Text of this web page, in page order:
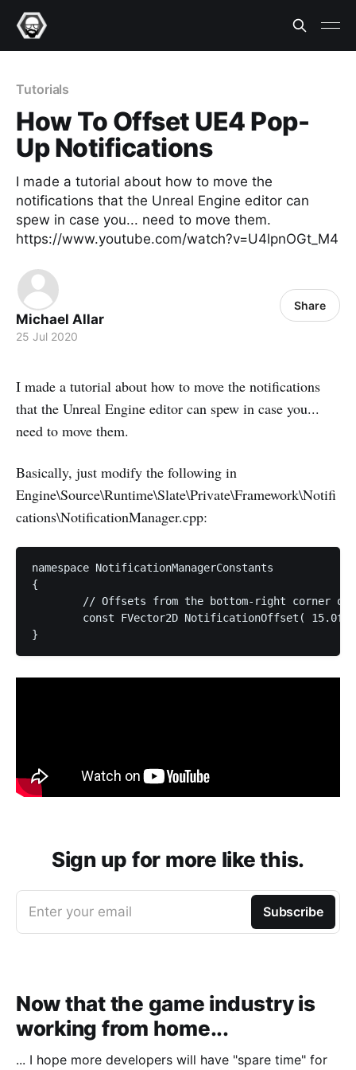
Tutorials
How To Offset UE4 Pop-
Up Notifications
I made a tutorial about how to move the
notifications that the Unreal Engine editor can
spew in case you... need to move them.
https://www.youtube.com/watch?v=U4lpnOGt_M4
Michael Allar
25 Jul 2020
Share
I made a tutorial about how to move the notifications
that the Unreal Engine editor can spew in case you...
need to move them.
Basically, just modify the following in
Engine\Source\Runtime\Slate\Private\Framework\Notifi
cations\NotificationManager.cpp:
namespace NotificationManagerConstants
{
Sign up for more like this.
Enter your email Subscribe
Now that the game industry is
working from home...
... I hope more developers will have "spare time" for